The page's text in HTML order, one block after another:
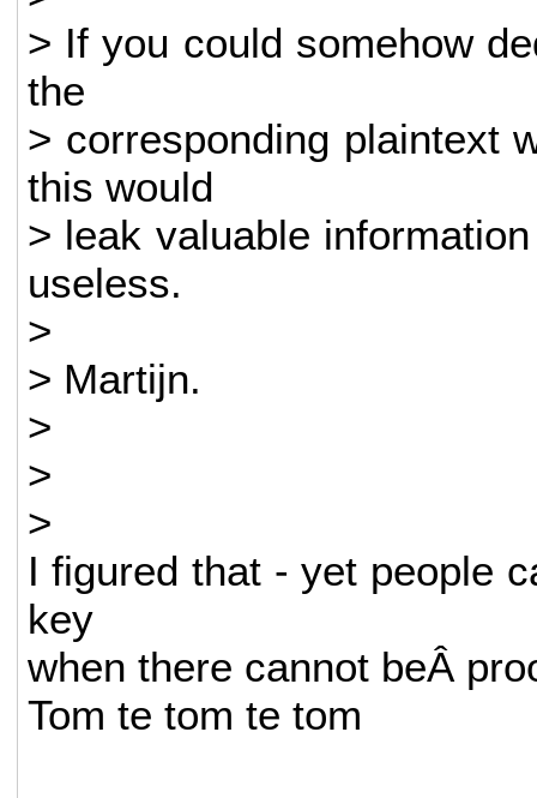
> If you could somehow
the
> corresponding plaintext
this would
> leak valuable
useless.
>
> Martijn.
>
>
>
I figured that - yet people
key
when there cannot beÂ
Tom te tom te tom